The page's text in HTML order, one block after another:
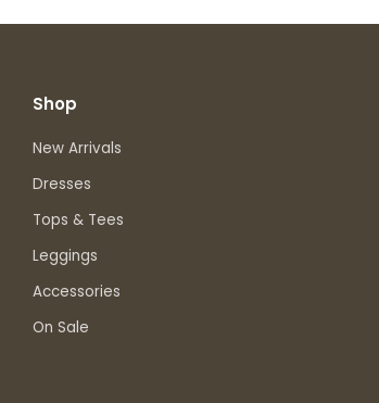
Shop
New Arrivals
Dresses
Tops & Tees
Leggings
Accessories
On Sale